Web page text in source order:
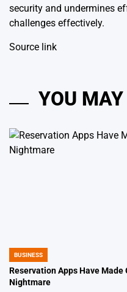
security and undermines
challenges effectively.
Source link
YOU
POSTED
IN
BUSINESS
Reservation Apps Have
Nightmare